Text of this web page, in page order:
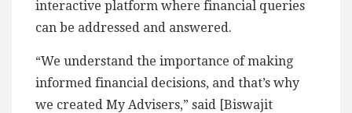
interactive platform where financial queries
can be addressed and answered.
“We understand the importance of making
informed financial decisions, and that’s why
we created My Advisers,” said [Biswajit